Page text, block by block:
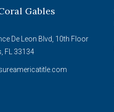
Gables
De Leon Blvd, 10th Floor
FL 33134